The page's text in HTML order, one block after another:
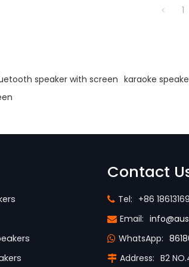
1
speaker with screen karaoke
Contact
Tel: +86
Email:
WhatsApp:
Address: B2